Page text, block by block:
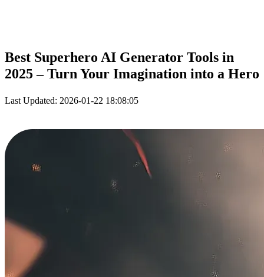
Best Superhero AI Generator Tools in
2025 – Turn Your Imagination into a Hero
Last Updated: 2026-01-22 18:08:05